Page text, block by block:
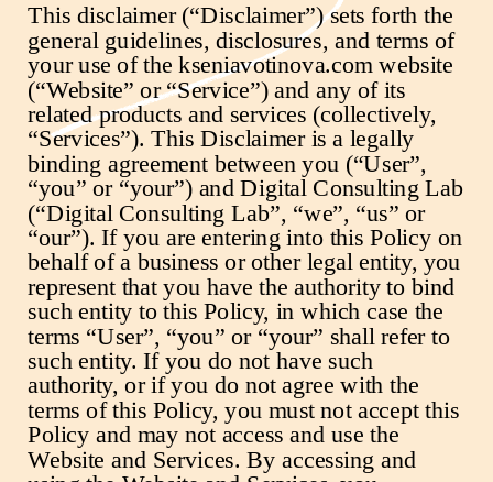
This disclaimer (“Disclaimer”) sets forth the
general guidelines, disclosures, and terms of
your use of thekseniavotinova.com website
(“Website” or “Service”) and any of its
related products and services (collectively,
“Services”). This Disclaimer is a legally
binding agreement between you (“User”,
“you” or “your”) and Digital Consulting Lab
(“Digital Consulting Lab”, “we”, “us” or
“our”). If you are entering into this Policy on
behalf of a business or other legal entity, you
represent that you have the authority to bind
such entity to this Policy, in which case the
terms “User”, “you” or “your” shall refer to
such entity. If you do not have such
authority, or if you do not agree with the
terms of this Policy, you must not accept this
Policy and may not access and use the
Website and Services. By accessing and